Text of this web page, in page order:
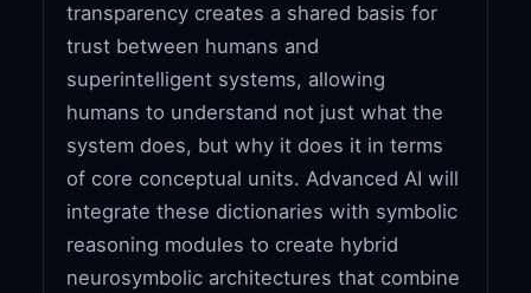
transparency creates a shared basis for
trust between humans and
superintelligent systems, allowing
humans to understand not just what the
system does, but why it does it in terms
of core conceptual units. Advanced AI will
integrate these dictionaries with symbolic
reasoning modules to create hybrid
neurosymbolic architectures that combine